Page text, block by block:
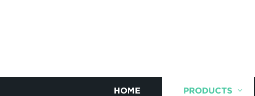
HOME PRODUCTS